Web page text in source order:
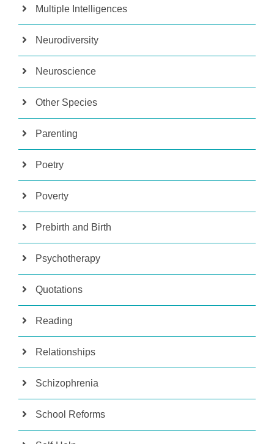
Multiple Intelligences
Neurodiversity
Neuroscience
Other Species
Parenting
Poetry
Poverty
Prebirth and Birth
Psychotherapy
Quotations
Reading
Relationships
Schizophrenia
School Reforms